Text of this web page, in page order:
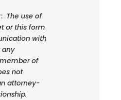
The use of
or this form
with
any
of
not
attorney-